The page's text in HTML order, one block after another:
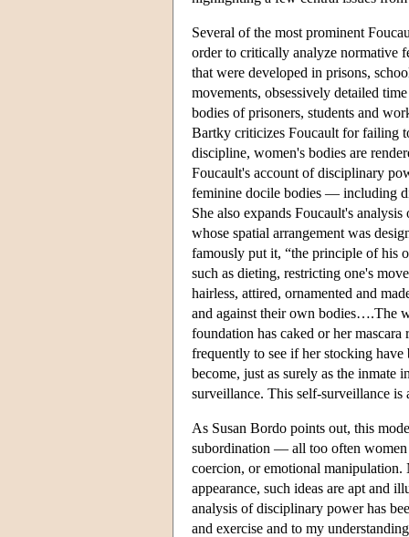
Several of the most prominent
order to critically analyze normative
that were developed in prisons,
movements, obsessively detailed
bodies of prisoners, students and
Bartky criticizes Foucault for failing
discipline, women's bodies are
Foucault's account of disciplinary
feminine docile bodies — including
She also expands Foucault's
whose spatial arrangement was
famously put it, “the principle of his
such as dieting, restricting one's
hairless, attired, ornamented and
and against their own bodies….The
foundation has caked or her
frequently to see if her stocking
become, just as surely as the inmate
surveillance. This self-surveillance
As Susan Bordo points out, this
subordination — all too often women
coercion, or emotional
appearance, such ideas are apt and
analysis of disciplinary power has
and exercise and to my